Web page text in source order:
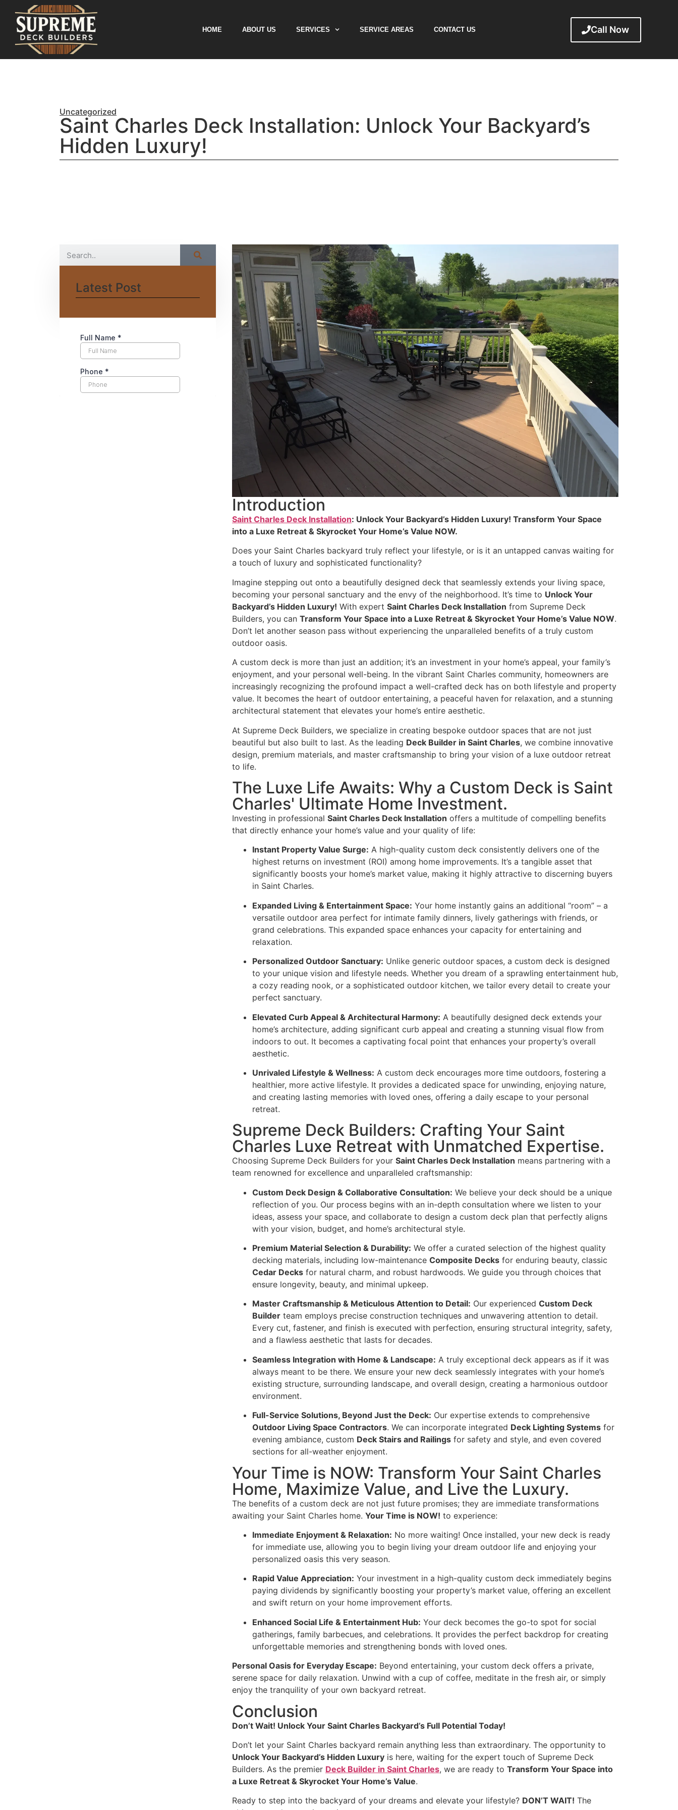
HOME ABOUT US SERVICES SERVICE AREAS CONTACT US Call Now
Uncategorized
Saint Charles Deck Installation: Unlock Your Backyard’s
Hidden Luxury!
Introduction
Saint Charles Deck Installation: Unlock Your Backyard’s Hidden Luxury! Transform Your Space
into a Luxe Retreat & Skyrocket Your Home’s Value NOW.
Does your Saint Charles backyard truly reflect your lifestyle, or is it an untapped canvas waiting for
a touch of luxury and sophisticated functionality?
Imagine stepping out onto a beautifully designed deck that seamlessly extends your living space,
becoming your personal sanctuary and the envy of the neighborhood. It’s time to Unlock Your
Backyard’s Hidden Luxury! With expert Saint Charles Deck Installation from Supreme Deck
Builders, you can Transform Your Space into a Luxe Retreat & Skyrocket Your Home’s Value NOW.
Don’t let another season pass without experiencing the unparalleled benefits of a truly custom
outdoor oasis.
A custom deck is more than just an addition; it’s an investment in your home’s appeal, your family’s
enjoyment, and your personal well-being. In the vibrant Saint Charles community, homeowners are
increasingly recognizing the profound impact a well-crafted deck has on both lifestyle and property
value. It becomes the heart of outdoor entertaining, a peaceful haven for relaxation, and a stunning
architectural statement that elevates your home’s entire aesthetic.
At Supreme Deck Builders, we specialize in creating bespoke outdoor spaces that are not just
beautiful but also built to last. As the leading Deck Builder in Saint Charles, we combine innovative
design, premium materials, and master craftsmanship to bring your vision of a luxe outdoor retreat
to life.
The Luxe Life Awaits: Why a Custom Deck is Saint
Charles' Ultimate Home Investment.
Investing in professional Saint Charles Deck Installation offers a multitude of compelling benefits
that directly enhance your home’s value and your quality of life:
Instant Property Value Surge: A high-quality custom deck consistently delivers one of the
highest returns on investment (ROI) among home improvements. It’s a tangible asset that
significantly boosts your home’s market value, making it highly attractive to discerning buyers
in Saint Charles.
Expanded Living & Entertainment Space: Your home instantly gains an additional “room” – a
versatile outdoor area perfect for intimate family dinners, lively gatherings with friends, or
grand celebrations. This expanded space enhances your capacity for entertaining and
relaxation.
Personalized Outdoor Sanctuary: Unlike generic outdoor spaces, a custom deck is designed
to your unique vision and lifestyle needs. Whether you dream of a sprawling entertainment hub,
a cozy reading nook, or a sophisticated outdoor kitchen, we tailor every detail to create your
perfect sanctuary.
Elevated Curb Appeal & Architectural Harmony: A beautifully designed deck extends your
home’s architecture, adding significant curb appeal and creating a stunning visual flow from
indoors to out. It becomes a captivating focal point that enhances your property’s overall
aesthetic.
Unrivaled Lifestyle & Wellness: A custom deck encourages more time outdoors, fostering a
healthier, more active lifestyle. It provides a dedicated space for unwinding, enjoying nature,
and creating lasting memories with loved ones, offering a daily escape to your personal
retreat.
Supreme Deck Builders: Crafting Your Saint
Charles Luxe Retreat with Unmatched Expertise.
Choosing Supreme Deck Builders for your Saint Charles Deck Installation means partnering with a
team renowned for excellence and unparalleled craftsmanship:
Custom Deck Design & Collaborative Consultation: We believe your deck should be a unique
reflection of you. Our process begins with an in-depth consultation where we listen to your
ideas, assess your space, and collaborate to design a custom deck plan that perfectly aligns
with your vision, budget, and home’s architectural style.
Premium Material Selection & Durability: We offer a curated selection of the highest quality
decking materials, including low-maintenance Composite Decks for enduring beauty, classic
Cedar Decks for natural charm, and robust hardwoods. We guide you through choices that
ensure longevity, beauty, and minimal upkeep.
Master Craftsmanship & Meticulous Attention to Detail: Our experienced Custom Deck
Builder team employs precise construction techniques and unwavering attention to detail.
Every cut, fastener, and finish is executed with perfection, ensuring structural integrity, safety,
and a flawless aesthetic that lasts for decades.
Seamless Integration with Home & Landscape: A truly exceptional deck appears as if it was
always meant to be there. We ensure your new deck seamlessly integrates with your home’s
existing structure, surrounding landscape, and overall design, creating a harmonious outdoor
environment.
Full-Service Solutions, Beyond Just the Deck: Our expertise extends to comprehensive
Outdoor Living Space Contractors. We can incorporate integrated Deck Lighting Systems for
evening ambiance, custom Deck Stairs and Railings for safety and style, and even covered
sections for all-weather enjoyment.
Your Time is NOW: Transform Your Saint Charles
Home, Maximize Value, and Live the Luxury.
The benefits of a custom deck are not just future promises; they are immediate transformations
awaiting your Saint Charles home. Your Time is NOW! to experience:
Immediate Enjoyment & Relaxation: No more waiting! Once installed, your new deck is ready
for immediate use, allowing you to begin living your dream outdoor life and enjoying your
personalized oasis this very season.
Rapid Value Appreciation: Your investment in a high-quality custom deck immediately begins
paying dividends by significantly boosting your property’s market value, offering an excellent
and swift return on your home improvement efforts.
Enhanced Social Life & Entertainment Hub: Your deck becomes the go-to spot for social
gatherings, family barbecues, and celebrations. It provides the perfect backdrop for creating
unforgettable memories and strengthening bonds with loved ones.
Personal Oasis for Everyday Escape: Beyond entertaining, your custom deck offers a private,
serene space for daily relaxation. Unwind with a cup of coffee, meditate in the fresh air, or simply
enjoy the tranquility of your own backyard retreat.
Conclusion
Don’t Wait! Unlock Your Saint Charles Backyard’s Full Potential Today!
Don’t let your Saint Charles backyard remain anything less than extraordinary. The opportunity to
Unlock Your Backyard’s Hidden Luxury is here, waiting for the expert touch of Supreme Deck
Builders. As the premier Deck Builder in Saint Charles, we are ready to Transform Your Space into
a Luxe Retreat & Skyrocket Your Home’s Value.
Ready to step into the backyard of your dreams and elevate your lifestyle? DON’T WAIT! The
Latest Post